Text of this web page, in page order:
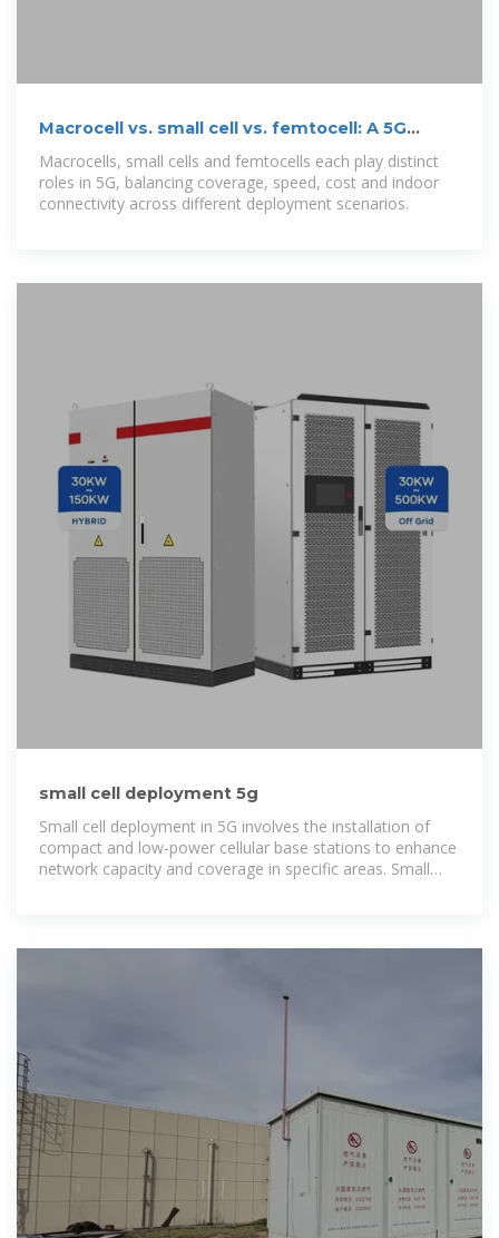
Macrocell vs. small cell vs. femtocell: A 5G
introduction
Macrocells, small cells and femtocells each play distinct
roles in 5G, balancing coverage, speed, cost and indoor
connectivity across different deployment scenarios.
small cell deployment 5g
Small cell deployment in 5G involves the installation of
compact and low-power cellular base stations to enhance
network capacity and coverage in specific areas. Small